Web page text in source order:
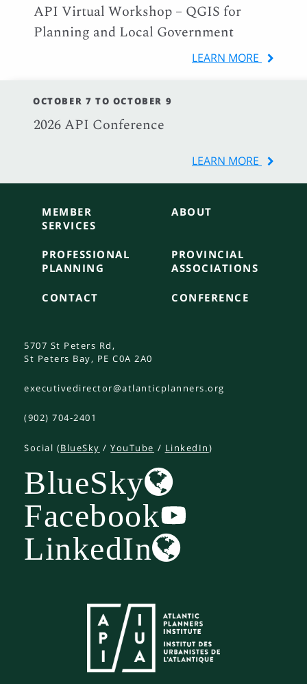
API Virtual Workshop – QGIS for
Planning and Local Government
LEARN MORE
OCTOBER 7 TO OCTOBER 9
2026 API Conference
LEARN MORE
MEMBER
SERVICES
ABOUT
PROFESSIONAL
PLANNING
PROVINCIAL
ASSOCIATIONS
CONTACT CONFERENCE
5707 St Peters Rd,
St Peters Bay, PE C0A 2A0
executivedirector@atlanticplanners.org
(902) 704-2401
Social (BlueSky /YouTube / LinkedIn)
BlueSky
Facebook
LinkedIn